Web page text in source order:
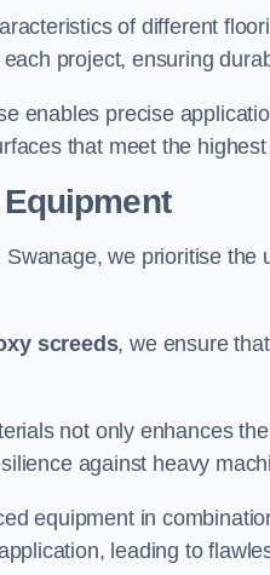
of different
project, ensuring
enables precise
that meet the
we prioritise the
screeds, we ensure
not only enhances
against heavy
equipment in
leading to